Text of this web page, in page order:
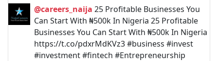
@careers_naija 25 Profitable Businesses You
Can Start With ₦500k In Nigeria 25 Profitable
Businesses You Can Start With ₦500k In Nigeria
https://t.co/pdxrMdKVz3 #business #invest
#investment #fintech #Entrepreneurship